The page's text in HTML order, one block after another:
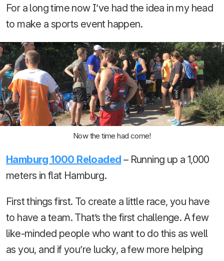
For a long time now I’ve had the idea in my head
to make a sports event happen.
Now the time had come!
Hamburg 1000 Reloaded – Running up a 1,000
meters in flat Hamburg.
First things first. To create a little race, you have
to have a team. That’s the first challenge. A few
like-minded people who want to do this as well
as you, and if you’re lucky, a few more helping